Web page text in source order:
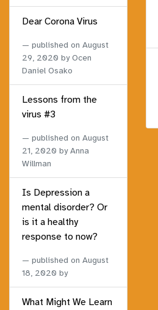
Dear Corona Virus
published on August
29, 2020 by Ocen
Daniel Osako
Lessons from the
virus #3
published on August
21, 2020 by Anna
Willman
Is Depression a
mental disorder? Or
is it a healthy
response to now?
published on August
18, 2020 by
What Might We Learn